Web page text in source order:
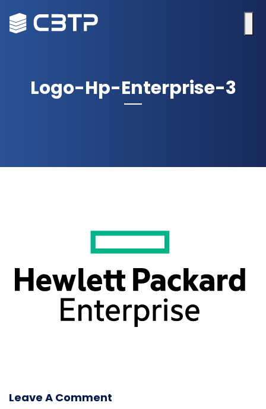
Logo-Hp-Enterprise-3
Leave A Comment